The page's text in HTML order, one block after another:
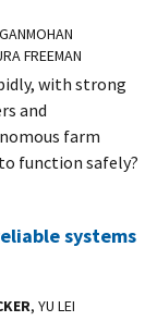
FREEMAN
with strong
and
farm
function safely?
systems
, YU LEI